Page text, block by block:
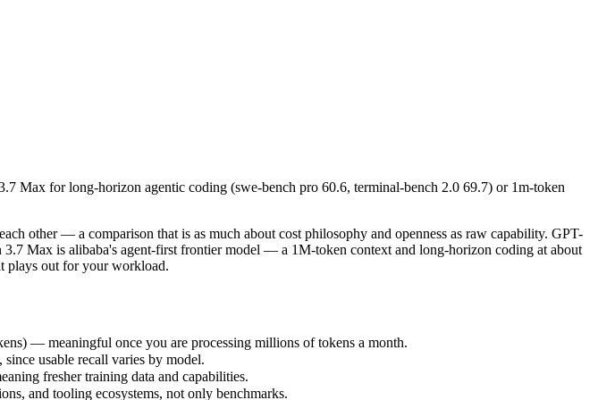
Max for long-horizon agentic coding (swe-bench pro 60.6, terminal-bench 2.0 69.7) or 1m-token
other — a comparison that is as much about cost philosophy and openness as raw capability.
— meaningful once you are processing millions of tokens a month.
usable recall varies by model.
fresher training data and capabilities.
and tooling ecosystems, not only benchmarks.
Max for long-horizon agentic coding (swe-bench pro 60.6, terminal-bench 2.0 69.7) or 1m-token
other — a comparison that is as much about cost philosophy and openness as raw capability. GPT-
Max is alibaba's agent-first frontier model — a 1M-token context and long-horizon coding at about
plays out for your workload.
— meaningful once you are processing millions of tokens a month.
usable recall varies by model.
fresher training data and capabilities.
and tooling ecosystems, not only benchmarks.